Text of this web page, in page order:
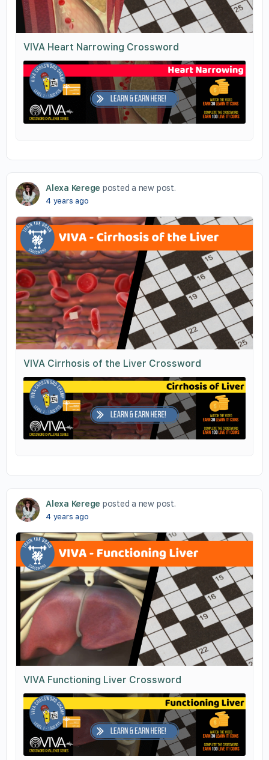
VIVA Heart Narrowing Crossword
Alexa Kerege posted a new post.
4 years ago
VIVA Cirrhosis of the Liver Crossword
Alexa Kerege posted a new post.
4 years ago
VIVA Functioning Liver Crossword